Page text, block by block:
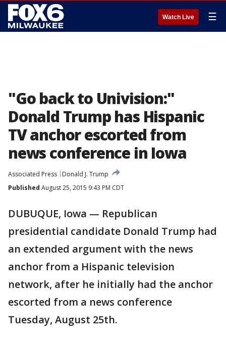
Watch Live ☰
"Go back to Univision:"
Donald Trump has Hispanic
TV anchor escorted from
news conference in Iowa
Associated Press
Donald J. Trump
Published August 25, 2015 9:43 PM CDT
DUBUQUE, Iowa — Republican
presidential candidate Donald Trump had
an extended argument with the news
anchor from a Hispanic television
network, after he initially had the anchor
escorted from a news conference
Tuesday, August 25th.